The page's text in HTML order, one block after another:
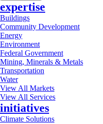
expertise
Buildings
Community Development
Energy
Environment
Federal Government
Mining, Minerals & Metals
Transportation
Water
View All Markets
View All Services
initiatives
Climate Solutions